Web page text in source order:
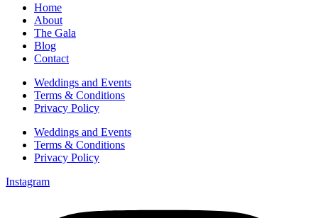
Home
About
The Gala
Blog
Contact
Weddings and Events
Terms & Conditions
Privacy Policy
Weddings and Events
Terms & Conditions
Privacy Policy
Instagram